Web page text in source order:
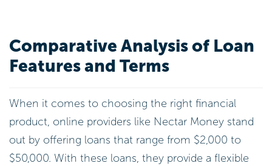
Comparative Analysis of Loan
Features and Terms
When it comes to choosing the right financial
product, online providers like Nectar Money stand
out by offering loans that range from $2,000 to
$50,000. With these loans, they provide a flexible